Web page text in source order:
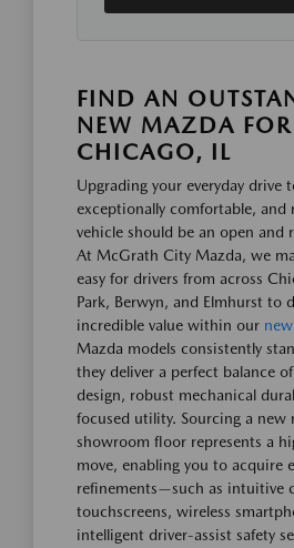
FIND AN
NEW MAZDA FOR
CHICAGO, IL
Upgrading your everyday drive
exceptionally comfortable, and
vehicle should be an open and
At McGrath City Mazda, we
easy for drivers from across
Park, Berwyn, and Elmhurst to
incredible value within our
Mazda models consistently
they deliver a perfect balance
design, robust mechanical
focused utility. Sourcing a new
showroom floor represents a
move, enabling you to acquire
refinements—such as intuitive
touchscreens, wireless
intelligent driver-assist safety